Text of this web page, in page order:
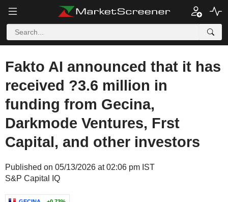
Fakto AI announced that it has
received ?3.6 million in
funding from Gecina,
Darkmode Ventures, Frst
Capital, and other investors
Published on 05/13/2026 at 02:06 pm IST
S&P Capital IQ